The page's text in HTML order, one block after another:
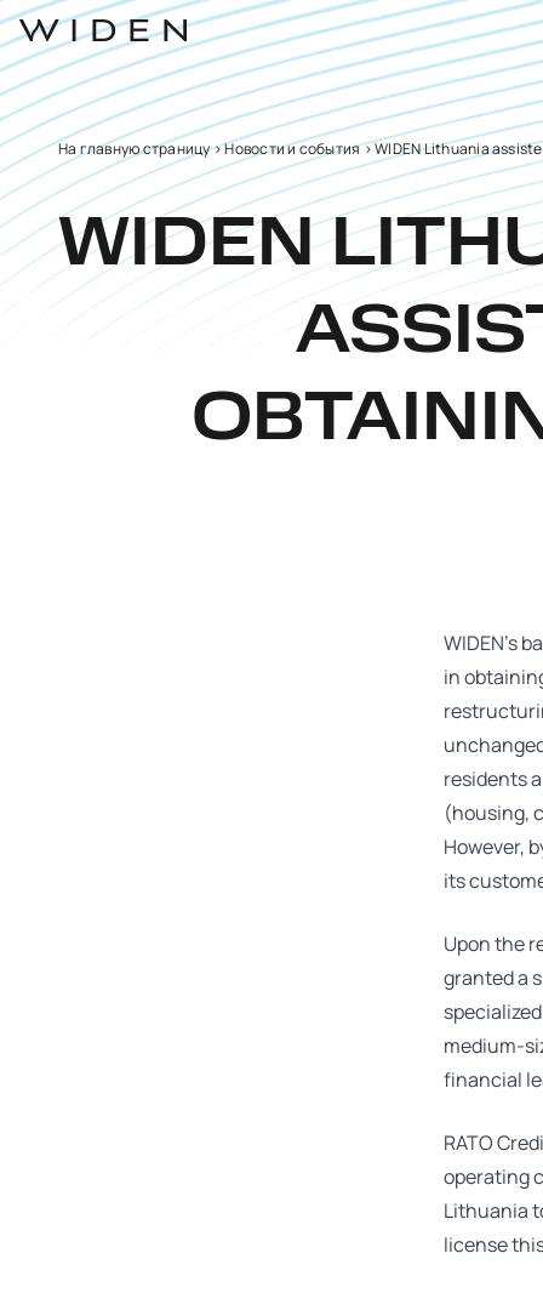
На главную страницу>Новости и события>WIDEN Lithuania
WIDEN
WIDEN’s
in
residents
(housing,
However,
its
Upon the
granted a
medium-
financial
RATO
operating
Lithuania
license